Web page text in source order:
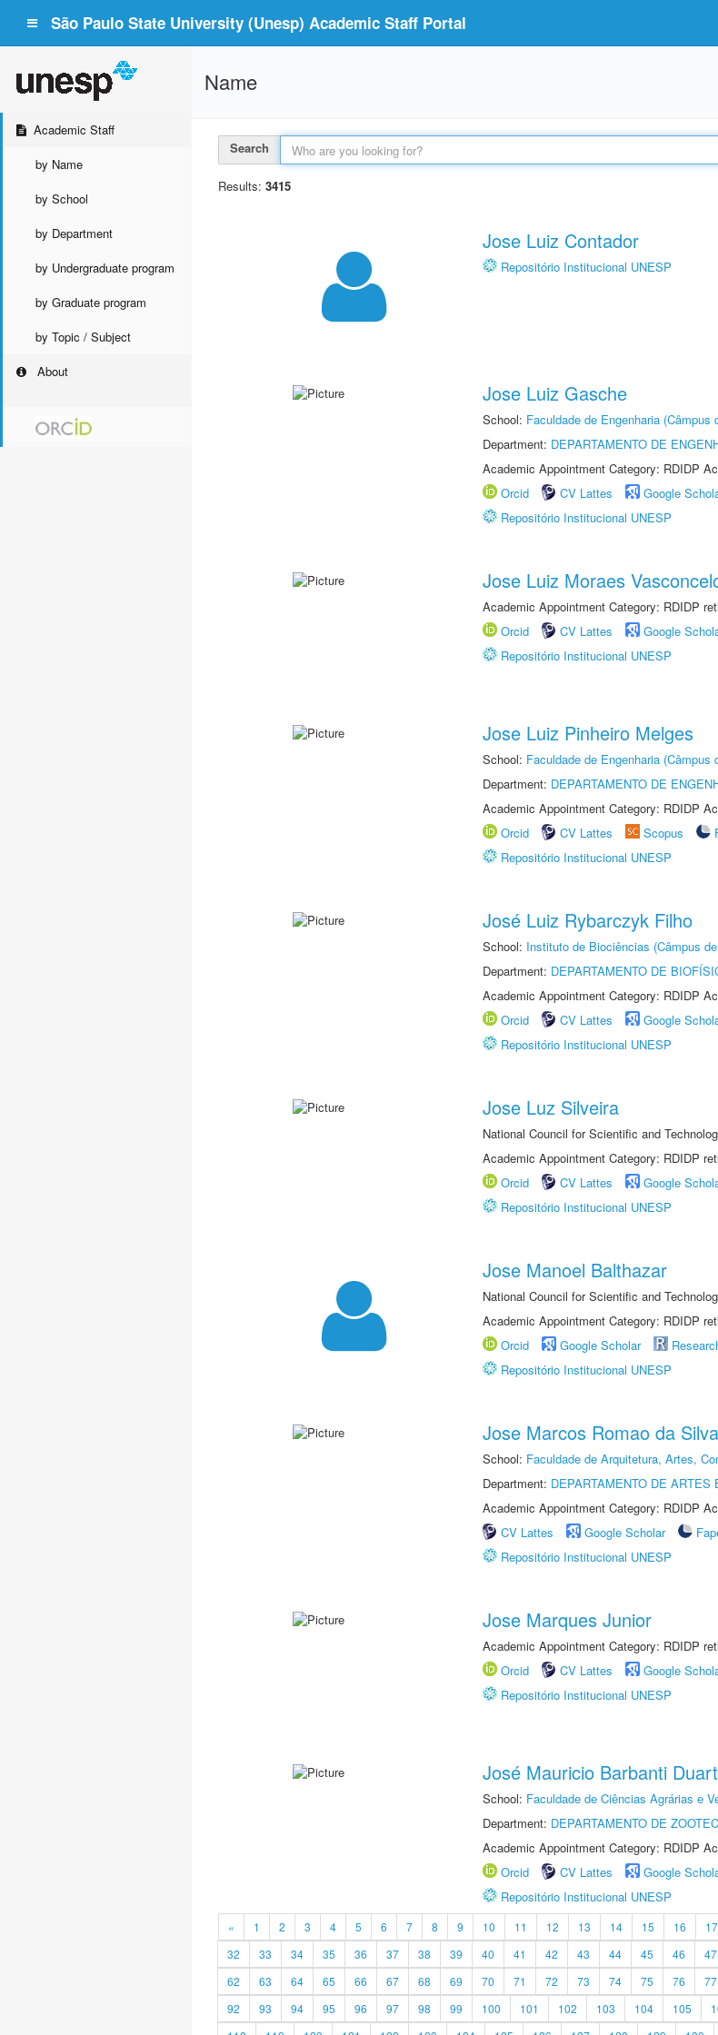
São Paulo State University (Unesp) Academic Staff Portal
Academic Staff
by Name
by School
by Department
by Undergraduate program
by Graduate program
by Topic / Subject
About
Name
Search
Results: 3415
Jose Luiz Contador
Repositório Institucional UNESP
Jose Luiz Gasche
School: Faculdade de Engenharia (Câmpus
Department: DEPARTAMENTO DE
Academic Appointment Category: RDIDP
Orcid
CV Lattes Google
Repositório Institucional UNESP
Jose Luiz Moraes
Academic Appointment Category: RDIDP
Orcid
CV Lattes Google
Repositório Institucional UNESP
Jose Luiz Pinheiro Melges
School: Faculdade de Engenharia (Câmpus
Department: DEPARTAMENTO DE
Academic Appointment Category: RDIDP
Orcid
CV Lattes Scopus
Repositório Institucional UNESP
José Luiz Rybarczyk Filho
School: Instituto de Biociências (Câmpus
Department: DEPARTAMENTO DE
Academic Appointment Category: RDIDP
Orcid
CV Lattes Google
Repositório Institucional UNESP
Jose Luz Silveira
National Council for Scientific and
Academic Appointment Category: RDIDP
Orcid
CV Lattes Google
Repositório Institucional UNESP
Jose Manoel Balthazar
National Council for Scientific and
Academic Appointment Category: RDIDP
Orcid
Google Scholar
Repositório Institucional UNESP
Jose Marcos Romao da Silva
School: Faculdade de Arquitetura, Artes,
Department: DEPARTAMENTO DE
Academic Appointment Category: RDIDP
CV Lattes
Google Scholar
Repositório Institucional UNESP
Jose Marques Junior
Academic Appointment Category: RDIDP
Orcid
CV Lattes Google
Repositório Institucional UNESP
José Mauricio Barbanti
School: Faculdade de Ciências Agrárias e
Department: DEPARTAMENTO DE
Academic Appointment Category: RDIDP
Orcid
CV Lattes Google
Repositório Institucional UNESP
« 1 2 3 4 5 6 7 8 9 10 11 12 13 14 15 16 17
32
33 34 35 36 37 38 39 40 41 42 43 44 45 46 47
62
63 64 65 66 67 68 69 70 71 72 73 74 75 76 77
92
93 94 95 96 97 98 99 100 101 102 103 104 105